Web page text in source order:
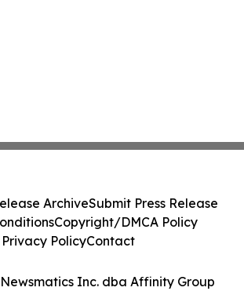
Inc. dba Affinity Group
ArchiveSubmit Press Release
Copyright/DMCA Policy
Privacy PolicyContact